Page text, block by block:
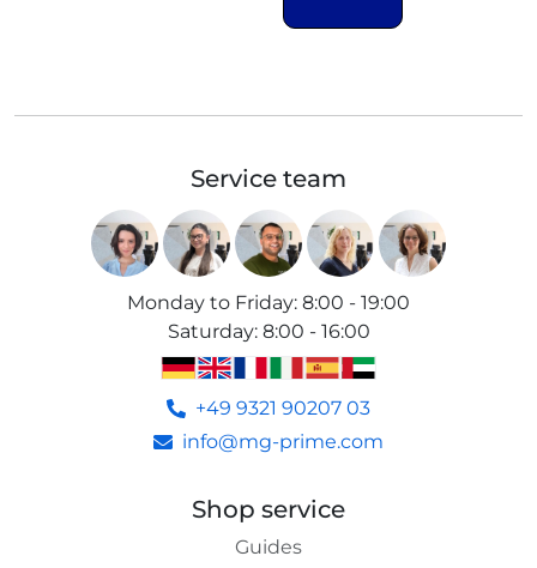
Service team
Monday to Friday: 8:00 - 19:00
Saturday: 8:00 - 16:00
+49 9321 90207 03
info@mg-prime.com
Shop service
Guides